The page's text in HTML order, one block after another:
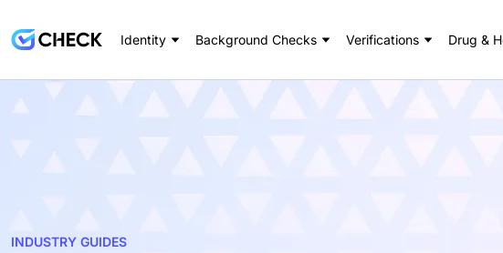
Identity Background Checks Verifications Drug &
INDUSTRY GUIDES